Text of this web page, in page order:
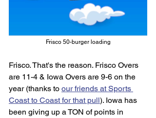
Frisco 50-burger loading
Frisco. That's the reason. Frisco Overs
are 11-4 & Iowa Overs are 9-6 on the
year (thanks to our friends at Sports
Coast to Coast for that pull). Iowa has
been giving up a TON of points in